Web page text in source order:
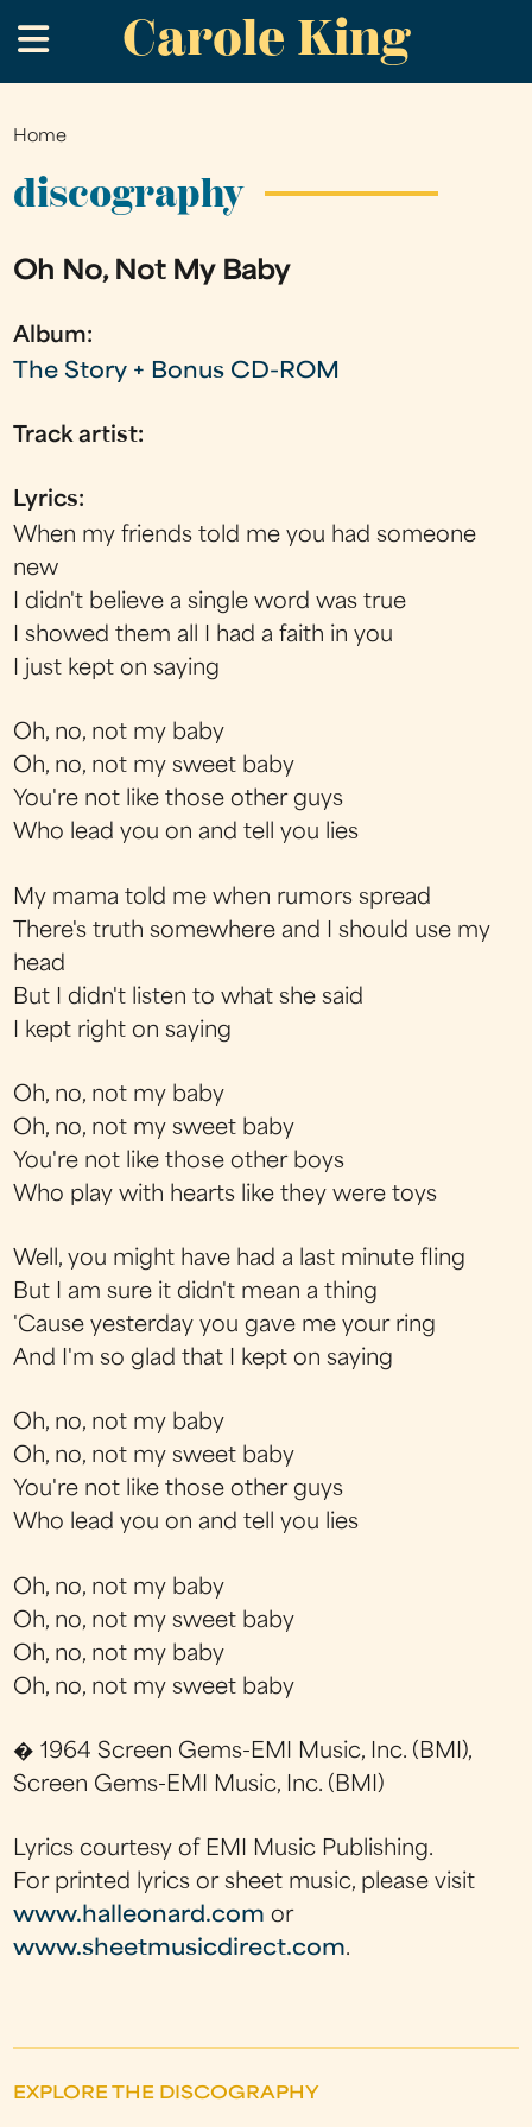
to
main
Carole King
.
You
are
Home
discography
Oh No, Not My Baby
Album:
The Story + Bonus CD-ROM
Track artist:
Lyrics:
When my friends told me you had someone
new
I didn't believe a single word was true
I showed them all I had a faith in you
I just kept on saying
Oh, no, not my baby
Oh, no, not my sweet baby
You're not like those other guys
Who lead you on and tell you lies
My mama told me when rumors spread
There's truth somewhere and I should use my
head
But I didn't listen to what she said
I kept right on saying
Oh, no, not my baby
Oh, no, not my sweet baby
You're not like those other boys
Who play with hearts like they were toys
Well, you might have had a last minute fling
But I am sure it didn't mean a thing
'Cause yesterday you gave me your ring
And I'm so glad that I kept on saying
Oh, no, not my baby
Oh, no, not my sweet baby
You're not like those other guys
Who lead you on and tell you lies
Oh, no, not my baby
Oh, no, not my sweet baby
Oh, no, not my baby
Oh, no, not my sweet baby
� 1964 Screen Gems-EMI Music, Inc. (BMI),
Screen Gems-EMI Music, Inc. (BMI)
Lyrics courtesy of EMI Music Publishing.
For printed lyrics or sheet music, please visit
www.halleonard.com or
www.sheetmusicdirect.com.
EXPLORE THE DISCOGRAPHY